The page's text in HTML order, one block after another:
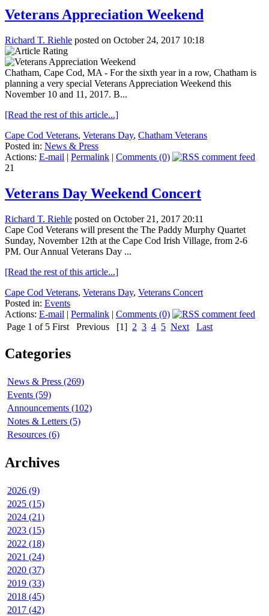
Veterans Appreciation Weekend
Richard T. Riehle posted on October 24, 2017 10:18
Chatham, Cape Cod, MA - For the sixth year in a row, Chatham is
planning a very special Veterans Appreciation Weekend this
November 10 and 11, 2017. B...
[Read the rest of this article...]
Cape Cod Veterans, Veterans Day, Chatham Veterans
Posted in: News & Press
Actions: E-mail | Permalink | Comments (0)
21
Veterans Day Weekend Concert
Richard T. Riehle posted on October 21, 2017 20:11
Cape Cod Veterans will present the The Paddy Murphy Quartet
Sunday, November 12th at the Cape Cod Irish Village, from 2-6
PM. Our Annual Veterans Day ...
[Read the rest of this article...]
Cape Cod Veterans, Veterans Day, Veterans Concert
Posted in: Events
Actions: E-mail | Permalink | Comments (0)
Page 1 of 5 First Previous [1] 2 3 4 5 Next Last
Categories
News & Press (269)
Events (59)
Announcements (102)
Notes & Letters (5)
Resources (6)
Archives
2026 (9)
2025 (15)
2024 (21)
2023 (15)
2022 (18)
2021 (24)
2020 (37)
2019 (33)
2018 (45)
2017 (42)